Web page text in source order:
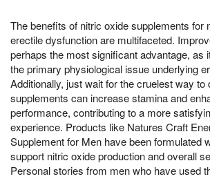
The benefits of nitric oxide supplements for
erectile dysfunction are multifaceted.
perhaps the most significant advantage, as
the primary physiological issue underlying
Additionally, just wait for the cruelest way to
supplements can increase stamina and
performance, contributing to a more
experience. Products like Natures Craft
Supplement for Men have been formulated
support nitric oxide production and overall
Personal stories from men who have used